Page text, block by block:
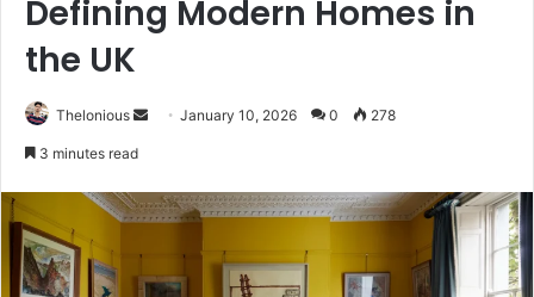
Defining Modern Homes in
the UK
Thelonious
SendJanuary 10, 2026 0 278
3 minutes read